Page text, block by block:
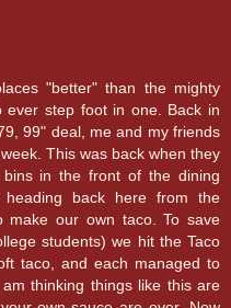
"better" than the mighty
step foot in one. Back in
99" deal, me and my friends
This was back when they
in the front of the dining
back here from the
make our own taco. To save
students) we hit the Taco
taco, and each managed to
thinking things like this are